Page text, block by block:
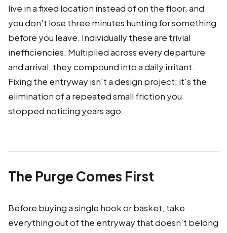
live in a fixed location instead of on the floor, and
you don't lose three minutes hunting for something
before you leave. Individually these are trivial
inefficiencies. Multiplied across every departure
and arrival, they compound into a daily irritant.
Fixing the entryway isn't a design project; it's the
elimination of a repeated small friction you
stopped noticing years ago.
The Purge Comes First
Before buying a single hook or basket, take
everything out of the entryway that doesn't belong